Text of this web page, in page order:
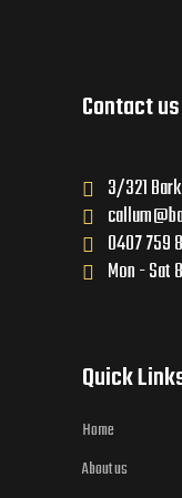
Contact us
3/321
0407 759
Mon - Sat
Quick
Home
About us